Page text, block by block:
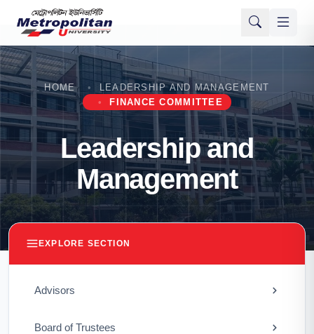
HOME
LEADERSHIP AND MANAGEMENT
FINANCE COMMITTEE
Leadership and
Management
EXPLORE SECTION
Advisors
Board of Trustees